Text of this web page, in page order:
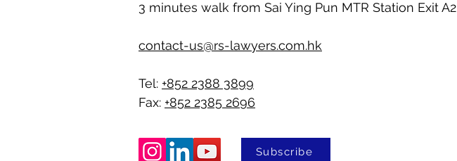
3 minutes walk from Sai Ying Pun MTR Station Exit A2
contact-us@rs-lawyers.com.hk
Tel: +852 2388 3899
Fax: +852 2385 2696
Subscribe